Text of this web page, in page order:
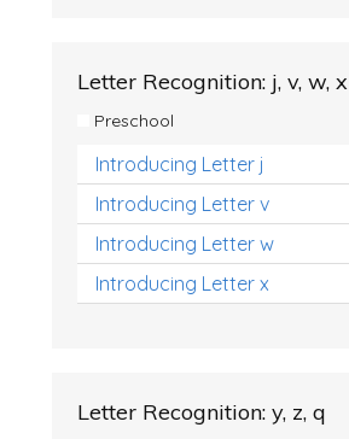
Letter Recognition: j, v, w, x
Preschool
Introducing Letter j
Introducing Letter v
Introducing Letter w
Introducing Letter x
Letter Recognition: y, z, q